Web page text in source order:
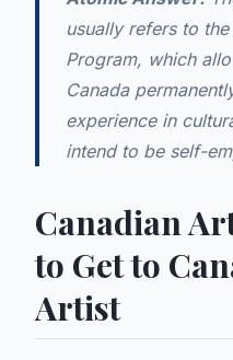
usually refers to
Program, which
Canada
experience in
intend to be self-
Canadian
to Get to
Artist